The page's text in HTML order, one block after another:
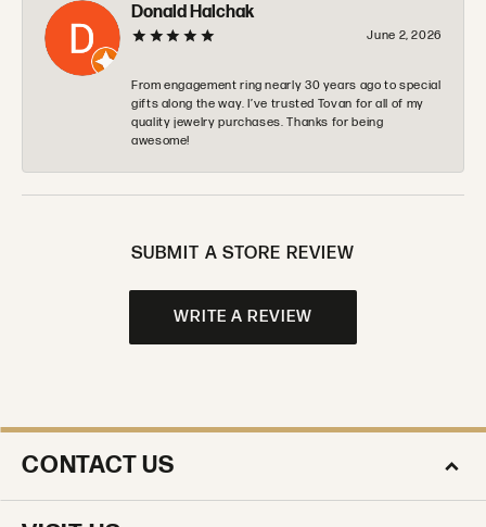
Donald Halchak
June 2, 2026
From engagement ring nearly 30 years ago to special
gifts along the way. I’ve trusted Tovan for all of my
quality jewelry purchases. Thanks for being
awesome!
SUBMIT A STORE REVIEW
WRITE A REVIEW
CONTACT US